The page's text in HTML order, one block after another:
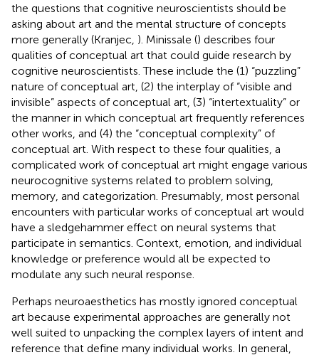
the questions that cognitive neuroscientists should be
asking about art and the mental structure of concepts
more generally (Kranjec, ). Minissale () describes four
qualities of conceptual art that could guide research by
cognitive neuroscientists. These include the (1) “puzzling”
nature of conceptual art, (2) the interplay of “visible and
invisible” aspects of conceptual art, (3) “intertextuality” or
the manner in which conceptual art frequently references
other works, and (4) the “conceptual complexity” of
conceptual art. With respect to these four qualities, a
complicated work of conceptual art might engage various
neurocognitive systems related to problem solving,
memory, and categorization. Presumably, most personal
encounters with particular works of conceptual art would
have a sledgehammer effect on neural systems that
participate in semantics. Context, emotion, and individual
knowledge or preference would all be expected to
modulate any such neural response.
Perhaps neuroaesthetics has mostly ignored conceptual
art because experimental approaches are generally not
well suited to unpacking the complex layers of intent and
reference that define many individual works. In general,